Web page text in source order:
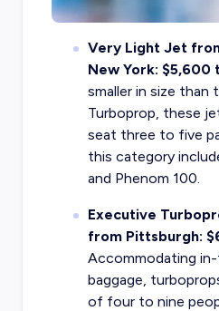
Very Light Jet
New York: $5,600
smaller in size than
Turboprop, these
seat three to five
this category
and Phenom 100.
Executive
from Pittsburgh:
Accommodating
baggage,
of four to nine